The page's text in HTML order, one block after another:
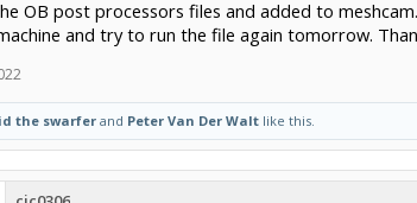
OB post processors files and added to
and try to run the file again tomorrow.
the swarferand Peter Van Der Waltlike this.